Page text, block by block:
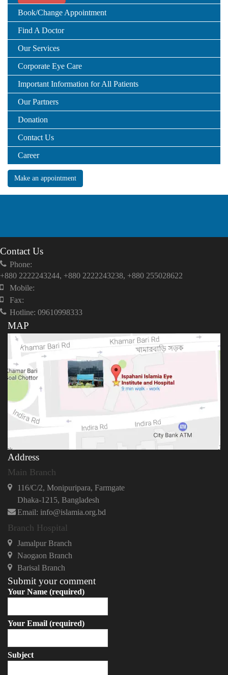
Book/Change Appointment
Find A Doctor
Our Services
Corporate Eye Care
Important Information for All Patients
Our Partners
Donation
Contact Us
Career
Make an appointment
Contact Us
Phone:
+880 2222243244, +880 2222243238, +880 255028622
Mobile:
Fax:
Hotline: 09610998333
MAP
Address
Main Branch
116/C/2, Monipuripara, Farmgate
Dhaka-1215, Bangladesh
Email: info@islamia.org.bd
Branch Hospital
Jamalpur Branch
Naogaon Branch
Barisal Branch
Submit your comment
Your Name (required)
Your Email (required)
Subject